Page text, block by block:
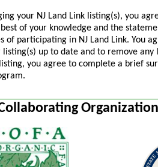
your NJ Land Link listing(s), you
of your knowledge and the
of participating in NJ Land Link. You
listing(s) up to date and to remove
you agree to complete a brief